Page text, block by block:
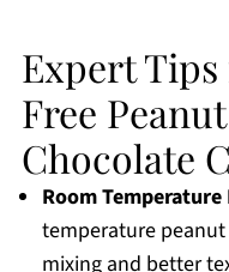
Expert
Free
Chocolate
Room
temperature
mixing and better